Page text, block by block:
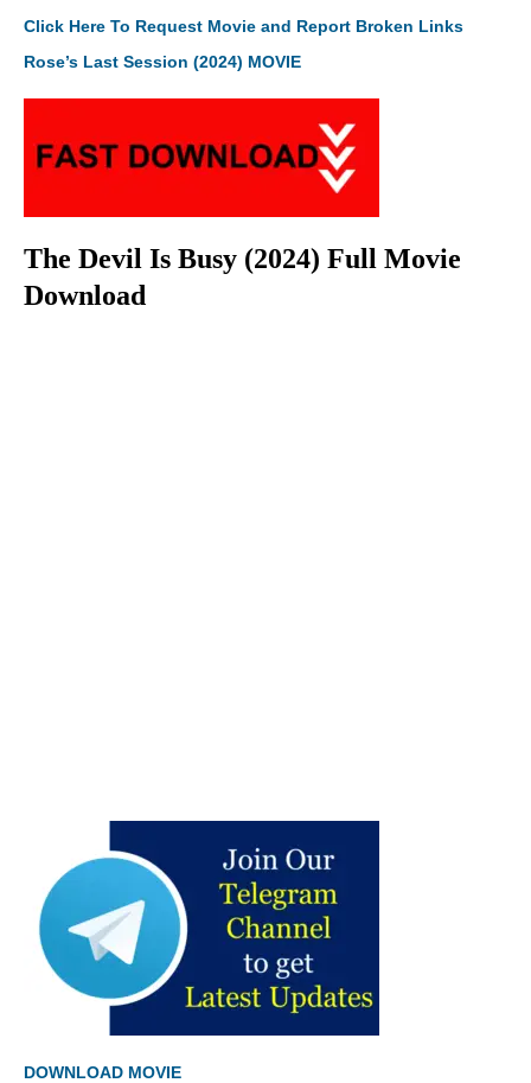
Click Here To Request Movie and Report Broken Links
Rose’s Last Session (2024) MOVIE
The Devil Is Busy (2024) Full Movie
Download
DOWNLOAD MOVIE